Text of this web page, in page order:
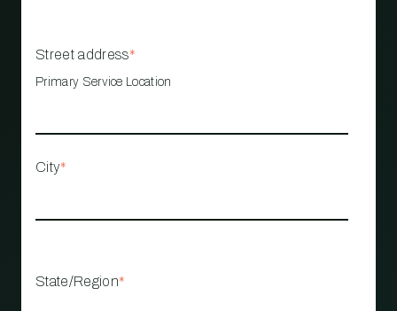
Street address*
Primary Service Location
City*
State/Region*